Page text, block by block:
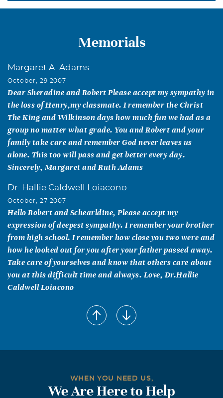
Memorials
Margaret A. Adams
October, 29 2007
Dear Sheradine and Robert Please accept my sympathy in
the loss of Henry,my classmate. I remember the Christ
The King and Wilkinson days how much fun we had as a
group no matter what grade. You and Robert and your
family take care and remember God never leaves us
alone. This too will pass and get better every day.
Sincerely, Margaret and Ruth Adams
Dr. Hallie Caldwell Loiacono
October, 27 2007
Hello Robert and Schearldine, Please accept my
expression of deepest sympathy. I remember your brother
from high school. I remember how close you two were and
how he looked out for you after your father passed away.
Take care of yourselves and know that others care about
you at this difficult time and always. Love, Dr.Hallie
Caldwell Loiacono
WHEN YOU NEED US,
We Are Here to Help